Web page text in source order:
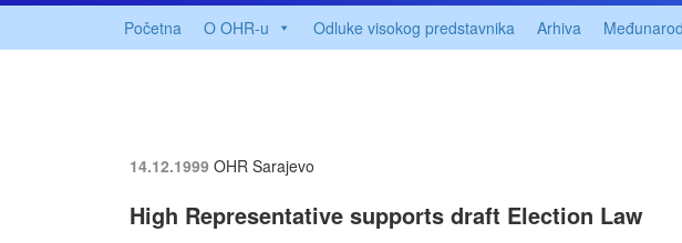
Početna O OHR-u Odluke visokog predstavnika Arhiva
14.12.1999 OHR Sarajevo
High Representative supports draft Election Law